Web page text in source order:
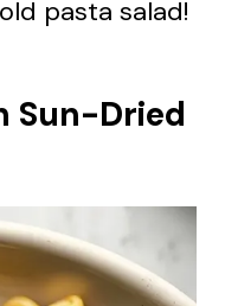
pasta salad!
Sun-Dried